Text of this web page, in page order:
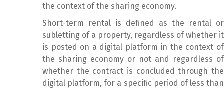
the context of the sharing economy.
Short-term rental is defined as the rental or
subletting of a property, regardless of whether it
is posted on a digital platform in the context of
the sharing economy or not and regardless of
whether the contract is concluded through the
digital platform, for a specific period of less than